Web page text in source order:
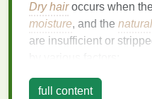
Dry hairoccurs when
moisture, and the
are insufficient or
Environmental
full content